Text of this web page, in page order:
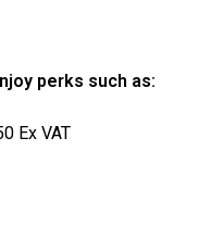
perks such as:
Ex VAT